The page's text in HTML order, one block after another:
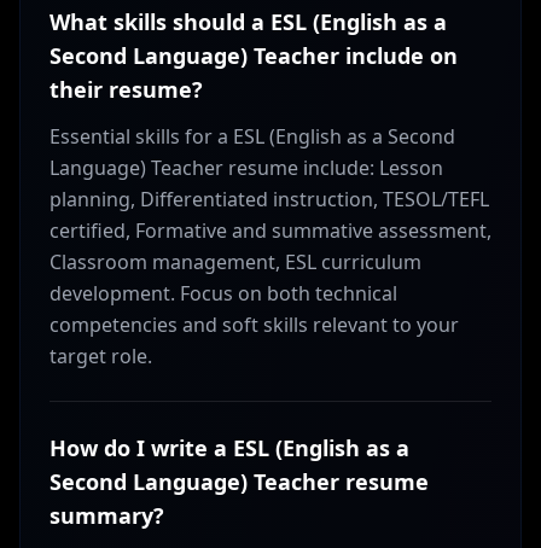
What skills should a ESL (English as a
Second Language) Teacher include on
their resume?
Essential skills for a ESL (English as a Second
Language) Teacher resume include: Lesson
planning, Differentiated instruction, TESOL/TEFL
certified, Formative and summative assessment,
Classroom management, ESL curriculum
development. Focus on both technical
competencies and soft skills relevant to your
target role.
How do I write a ESL (English as a
Second Language) Teacher resume
summary?